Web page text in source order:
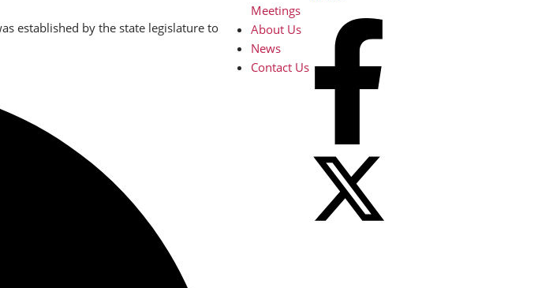
established by the state legislature to
Meetings
About Us
News
Contact Us